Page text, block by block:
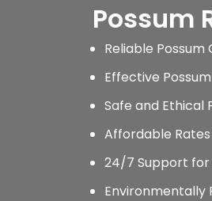
Possum
Reliable
Effective
Safe and Ethical
Affordable
24/7 Support for
Environmentally